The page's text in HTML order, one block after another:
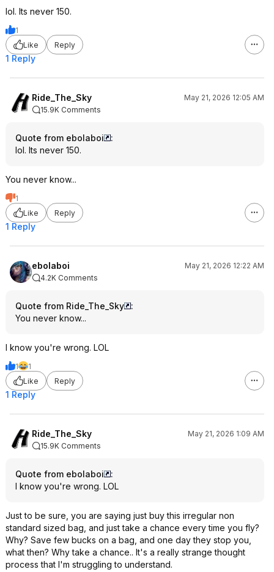
lol. Its never 150.
1
Like
Reply
1 Reply
Ride_The_Sky
May 21, 2026 12:05 AM
15.9K Comments
Quote from ebolaboi
:
lol. Its never 150.
You never know...
1
Like
Reply
1 Reply
ebolaboi
May 21, 2026 12:22 AM
4.2K Comments
Quote from Ride_The_Sky
:
You never know...
I know you're wrong. LOL
1
1
Like
Reply
1 Reply
Ride_The_Sky
May 21, 2026 1:09 AM
15.9K Comments
Quote from ebolaboi
:
I know you're wrong. LOL
Just to be sure, you are saying just buy this irregular non
standard sized bag, and just take a chance every time you fly?
Why? Save few bucks on a bag, and one day they stop you,
what then? Why take a chance.. It's a really strange thought
process that I'm struggling to understand.